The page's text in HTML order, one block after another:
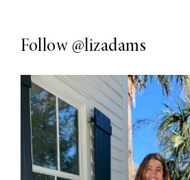
Follow @lizadams